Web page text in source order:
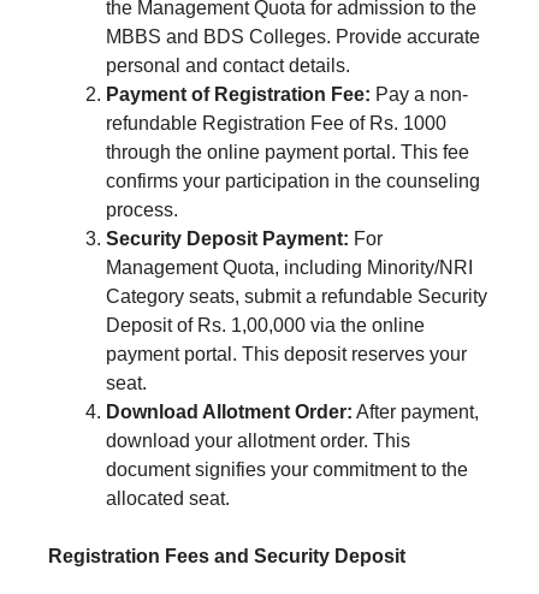
the Management Quota for admission to the
MBBS and BDS Colleges. Provide accurate
personal and contact details.
Payment of Registration Fee: Pay a non-
refundable Registration Fee of Rs. 1000
through the online payment portal. This fee
confirms your participation in the counseling
process.
Security Deposit Payment: For
Management Quota, including Minority/NRI
Category seats, submit a refundable Security
Deposit of Rs. 1,00,000 via the online
payment portal. This deposit reserves your
seat.
Download Allotment Order: After payment,
download your allotment order. This
document signifies your commitment to the
allocated seat.
Registration Fees and Security Deposit